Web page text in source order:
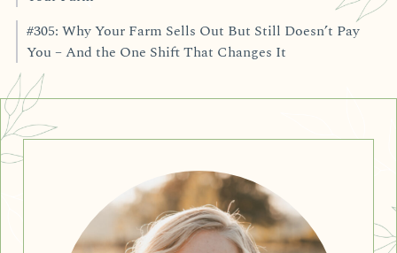
#305: Why Your Farm Sells Out But Still Doesn’t Pay
You – And the One Shift That Changes It